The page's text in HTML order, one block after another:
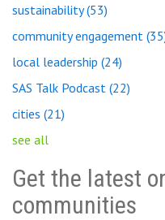
sustainability(53)
community engagement
local leadership (24)
SAS Talk Podcast (22)
cities (21)
see all
Get the latest
communities